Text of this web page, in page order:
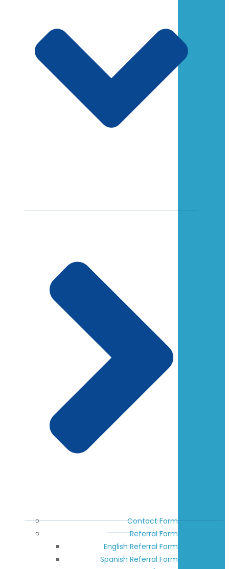
Contact Form
Referral Form
English Referral Form
Spanish Referral Form